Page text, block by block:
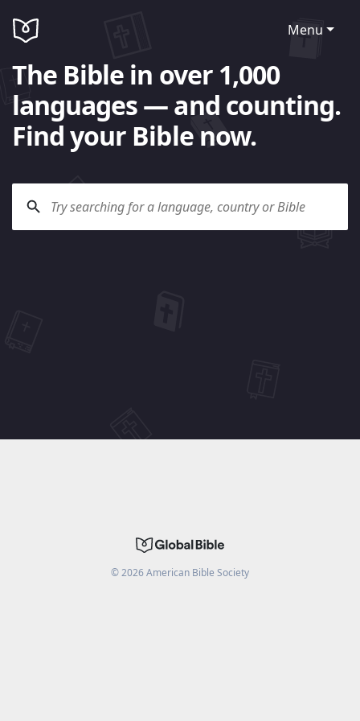
Menu
The Bible in over 1,000
languages — and counting.
Find your Bible now.
©2026American Bible Society